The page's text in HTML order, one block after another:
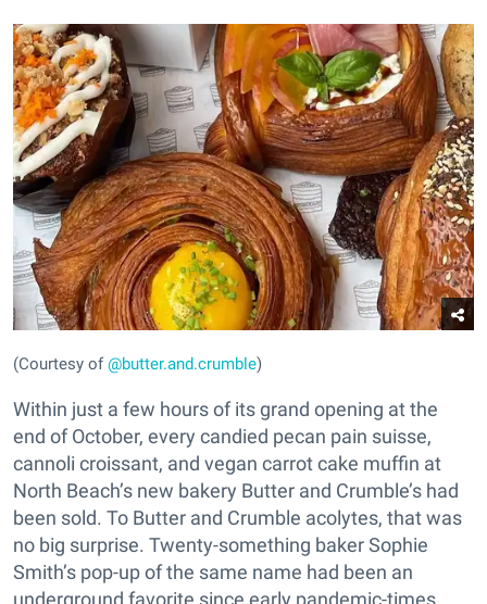
(Courtesy of@butter.and.crumble)
Within just a few hours of its grand opening at the
end of October, every candied pecan pain suisse,
cannoli croissant, and vegan carrot cake muffin at
North Beach’s new bakery Butter and Crumble’s had
been sold. To Butter and Crumble acolytes, that was
no big surprise. Twenty-something baker Sophie
Smith’s pop-up of the same name had been an